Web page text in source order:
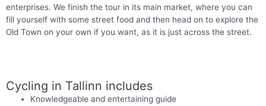
enterprises. We finish the tour in its main market, where you can
fill yourself with some street food and then head on to explore the
Old Town on your own if you want, as it is just across the street.
Cycling in Tallinn includes
Knowledgeable and entertaining guide